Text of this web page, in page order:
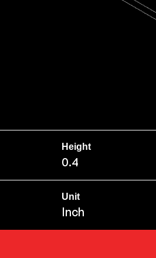
Height
0.4
Unit
Inch